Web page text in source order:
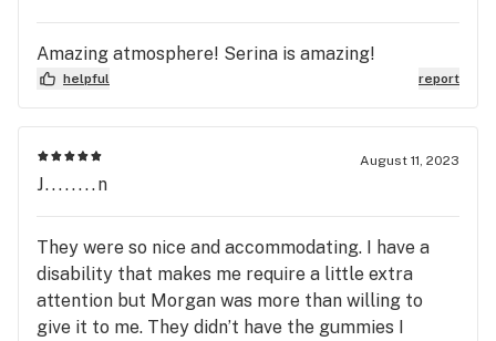
Amazing atmosphere! Serina is amazing!
helpful report
August 11, 2023
J........n
They were so nice and accommodating. I have a
disability that makes me require a little extra
attention but Morgan was more than willing to
give it to me. They didn’t have the gummies I